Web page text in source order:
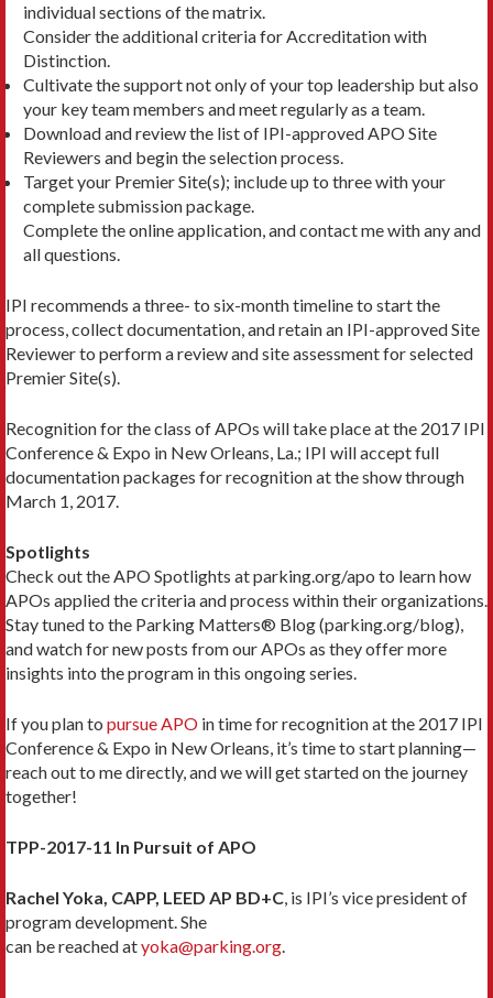
individual sections of the matrix.
Consider the additional criteria for Accreditation with
Distinction.
Cultivate the support not only of your top leadership but also
your key team members and meet regularly as a team.
Download and review the list of IPI-approved APO Site
Reviewers and begin the selection process.
Target your Premier Site(s); include up to three with your
complete submission package.
Complete the online application, and contact me with any and
all questions.
IPI recommends a three- to six-month timeline to start the
process, collect documentation, and retain an IPI-approved Site
Reviewer to perform a review and site assessment for selected
Premier Site(s).
Recognition for the class of APOs will take place at the 2017 IPI
Conference & Expo in New Orleans, La.; IPI will accept full
documentation packages for recognition at the show through
March 1, 2017.
Spotlights
Check out the APO Spotlights at parking.org/apo to learn how
APOs applied the criteria and process within their organizations.
Stay tuned to the Parking Matters® Blog (parking.org/blog),
and watch for new posts from our APOs as they offer more
insights into the program in this ongoing series.
If you plan to pursue APO in time for recognition at the 2017 IPI
Conference & Expo in New Orleans, it’s time to start planning—
reach out to me directly, and we will get started on the journey
together!
TPP-2017-11 In Pursuit of APO
Rachel Yoka, CAPP, LEED AP BD+C, is IPI’s vice president of
program development. She
can be reached atyoka@parking.org.